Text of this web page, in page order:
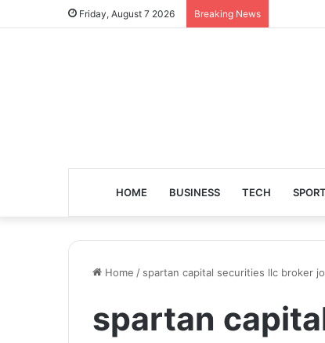
Friday, August 7 2026 Breaking News
HOME BUSINESS TECH
Home / spartan capital securities llc broker
spartan